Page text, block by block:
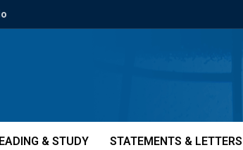
& STUDY STATEMENTS & LETTERS